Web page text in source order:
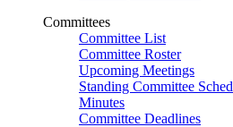
Committees
Committee List
Committee Roster
Upcoming Meetings
Standing Committee
Minutes
Committee Deadlines